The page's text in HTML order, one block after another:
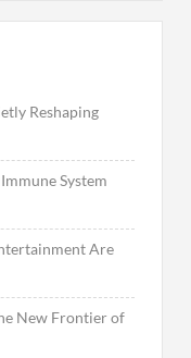
Reshaping
System
Are
New Frontier of